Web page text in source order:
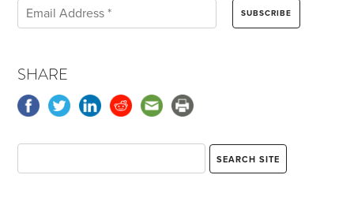
SHARE